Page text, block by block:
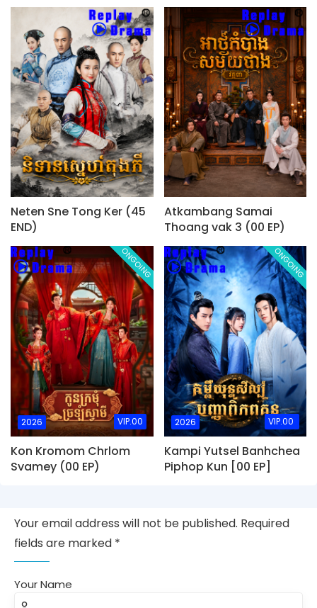
Neten Sne Tong Ker (45
END)
Atkambang Samai
Thoang vak 3 (00 EP)
2026 VIP.00
ONGOING
Kon Kromom Chrlom
Svamey (00 EP)
2026 VIP.00
ONGOING
Kampi Yutsel Banhchea
Piphop Kun [00 EP]
Your email address will not be published. Required
fields are marked *
Your Name